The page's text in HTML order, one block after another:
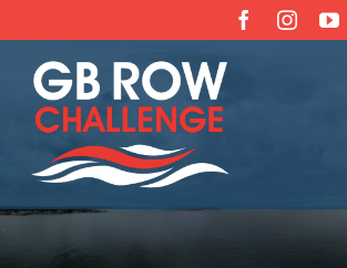
to
content
The Challenge